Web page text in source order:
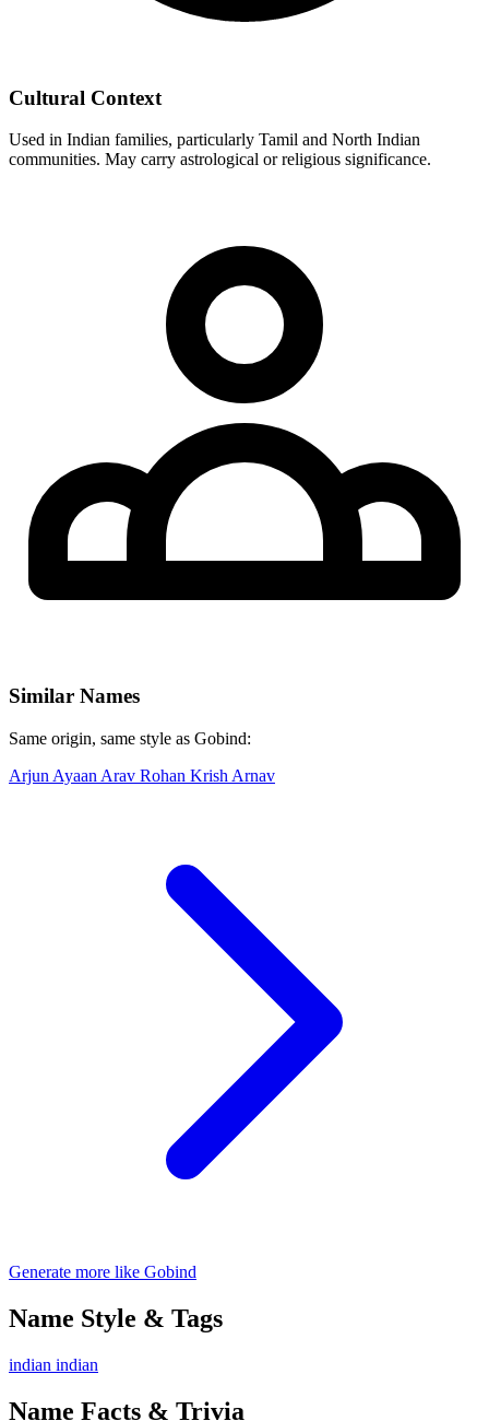
Cultural Context
Used in Indian families, particularly Tamil and North Indian
communities. May carry astrological or religious significance.
Similar Names
Same origin, same style as Gobind:
Arjun Ayaan Arav Rohan Krish Arnav
Generate more like Gobind
Name Style & Tags
indian indian
Name Facts & Trivia